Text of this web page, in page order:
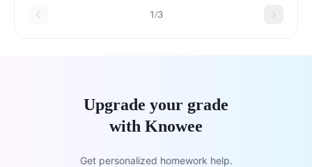
1/3
Upgrade your grade
with Knowee
Get personalized homework help.